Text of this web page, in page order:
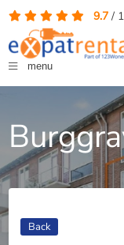
9.7/
menu
Back